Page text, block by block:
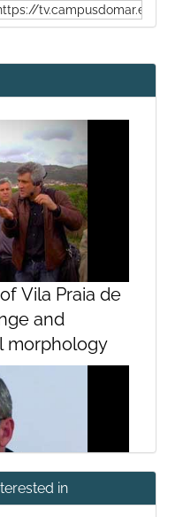
Vila Praia de
and
morphology
in